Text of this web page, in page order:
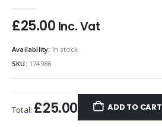
£25.00 Inc. Vat
Availability: In stock
SKU: 174986
Total: £25.00 ADD TO CART